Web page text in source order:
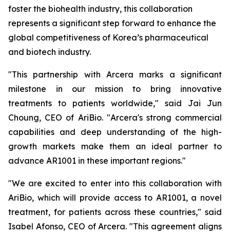
foster the biohealth industry, this collaboration
represents a significant step forward to enhance the
global competitiveness of Korea’s pharmaceutical
and biotech industry.
"This partnership with Arcera marks a significant
milestone in our mission to bring innovative
treatments to patients worldwide," said Jai Jun
Choung, CEO of AriBio. "Arcera's strong commercial
capabilities and deep understanding of the high-
growth markets make them an ideal partner to
advance AR1001 in these important regions."
"We are excited to enter into this collaboration with
AriBio, which will provide access to AR1001, a novel
treatment, for patients across these countries," said
Isabel Afonso, CEO of Arcera. "This agreement aligns